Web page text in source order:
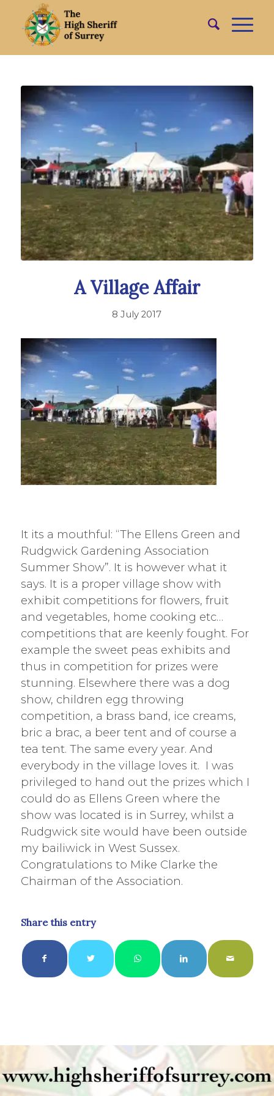
A Village Affair
8 July 2017
It its a mouthful: “The Ellens Green and
Rudgwick Gardening Association
Summer Show”. It is however what it
says. It is a proper village show with
exhibit competitions for flowers, fruit
and vegetables, home cooking etc…
competitions that are keenly fought. For
example the sweet peas exhibits and
thus in competition for prizes were
stunning. Elsewhere there was a dog
show, children egg throwing
competition, a brass band, ice creams,
bric a brac, a beer tent and of course a
tea tent. The same every year. And
everybody in the village loves it. I was
privileged to hand out the prizes which I
could do as Ellens Green where the
show was located is in Surrey, whilst a
Rudgwick site would have been outside
my bailiwick in West Sussex.
Congratulations to Mike Clarke the
Chairman of the Association.
Share this entry